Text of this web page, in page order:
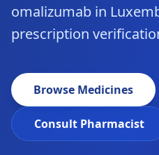
omalizumab in
prescription
Browse Medicines
Consult Pharmacist